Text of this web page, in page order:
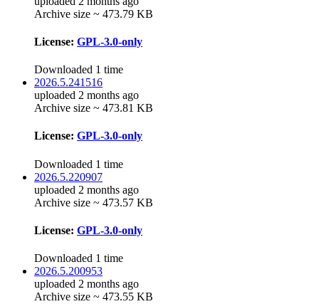
Archive size ~ 473.79 KB
License: GPL-3.0-only
Downloaded 1 time
2026.5.241516
uploaded 2 months ago
Archive size ~ 473.81 KB
License: GPL-3.0-only
Downloaded 1 time
2026.5.220907
uploaded 2 months ago
Archive size ~ 473.57 KB
License: GPL-3.0-only
Downloaded 1 time
2026.5.200953
uploaded 2 months ago
Archive size ~ 473.55 KB